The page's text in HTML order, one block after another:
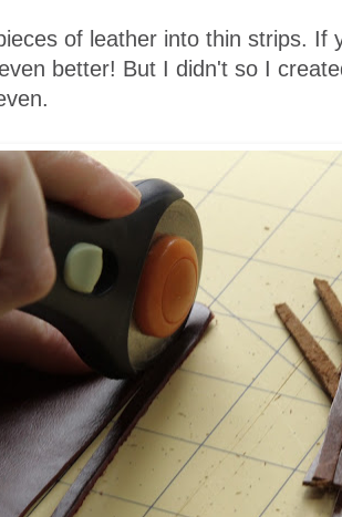
of leather into thin strips. If
better! But I didn't so I